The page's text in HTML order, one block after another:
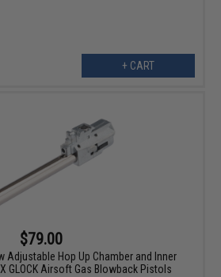
+ CART
$79.00
Adjustable Hop Up Chamber and Inner
GLOCK Airsoft Gas Blowback Pistols